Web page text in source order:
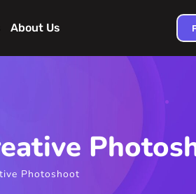
About Us
Photoshoot